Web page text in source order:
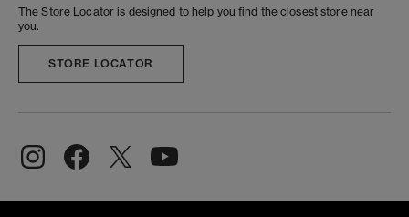
The Store Locator is designed to help you find the closest store near
you.
STORE LOCATOR